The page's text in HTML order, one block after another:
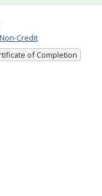
Credit
of Completion